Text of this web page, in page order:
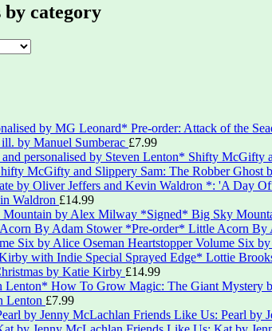
by category
by Manuel Sumberac £7.99
McGifty and Slippery Sam: The Robber Ghost
Waldron £14.99
*Signed* Big Sky
*Pre-order* Little Acorn By
Heartstopper Volume Six
by Katie Kirby £14.99
Lenton £7.99
Friends Like Us: Pearl by